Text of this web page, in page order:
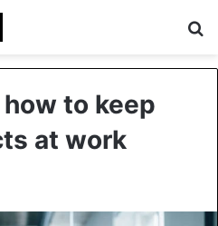
to keep
at work